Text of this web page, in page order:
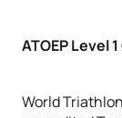
ATOEP Level
World